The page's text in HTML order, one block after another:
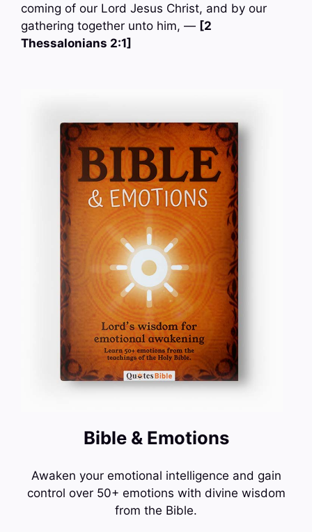
coming of our Lord Jesus Christ, and by our
gathering together unto him, — [2
Thessalonians 2:1]
Bible & Emotions
Awaken your emotional intelligence and gain
control over 50+ emotions with divine wisdom
from the Bible.